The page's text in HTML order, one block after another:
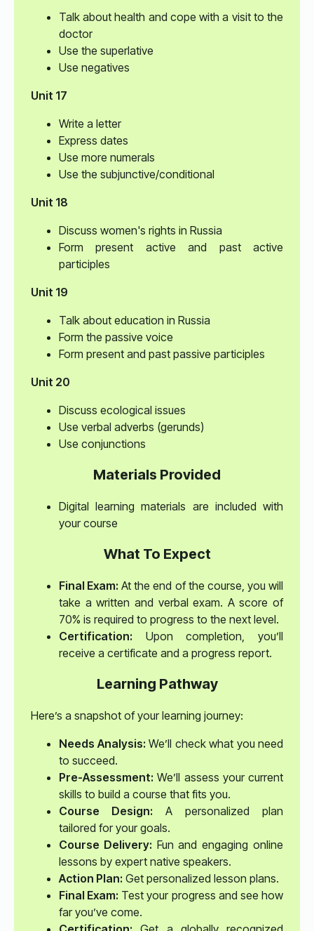
Talk about health and cope with a visit to the
doctor
Use the superlative
Use negatives
Unit 17
Write a letter
Express dates
Use more numerals
Use the subjunctive/conditional
Unit 18
Discuss women's rights in Russia
Form present active and past active
participles
Unit 19
Talk about education in Russia
Form the passive voice
Form present and past passive participles
Unit 20
Discuss ecological issues
Use verbal adverbs (gerunds)
Use conjunctions
Materials Provided
Digital learning materials are included with
your course
What To Expect
Final Exam: At the end of the course, you will
take a written and verbal exam. A score of
70% is required to progress to the next level.
Certification: Upon completion, you’ll
receive a certificate and a progress report.
Learning Pathway
Here’s a snapshot of your learning journey:
Needs Analysis: We’ll check what you need
to succeed.
Pre-Assessment: We’ll assess your current
skills to build a course that fits you.
Course Design: A personalized plan
tailored for your goals.
Course Delivery: Fun and engaging online
lessons by expert native speakers.
Action Plan: Get personalized lesson plans.
Final Exam: Test your progress and see how
far you’ve come.